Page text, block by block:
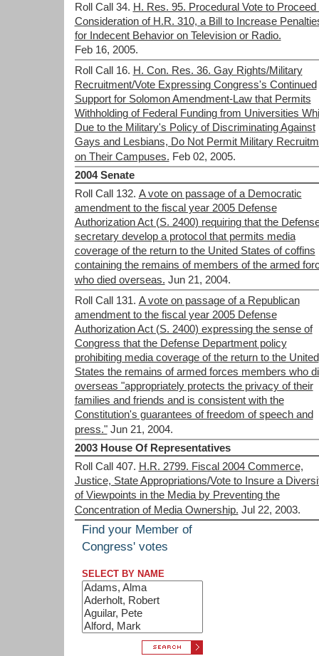
Roll Call 34. H. Res. 95. Procedural Vote to Proceed
Consideration of H.R. 310, a Bill to Increase
for Indecent Behavior on Television or Radio.
Feb 16, 2005.
Roll Call 16. H. Con. Res. 36. Gay Rights/Military
Recruitment/Vote Expressing Congress's Continued
Support for Solomon Amendment-Law that Permits
Withholding of Federal Funding from Universities
Due to the Military's Policy of Discriminating Against
Gays and Lesbians, Do Not Permit Military
on Their Campuses. Feb 02, 2005.
2004 Senate
Roll Call 132. A vote on passage of a Democratic
amendment to the fiscal year 2005 Defense
Authorization Act (S. 2400) requiring that the
secretary develop a protocol that permits media
coverage of the return to the United States of coffins
containing the remains of members of the armed
who died overseas. Jun 21, 2004.
Roll Call 131. A vote on passage of a Republican
amendment to the fiscal year 2005 Defense
Authorization Act (S. 2400) expressing the sense of
Congress that the Defense Department policy
prohibiting media coverage of the return to the United
States the remains of armed forces members who
overseas "appropriately protects the privacy of their
families and friends and is consistent with the
Constitution's guarantees of freedom of speech and
press." Jun 21, 2004.
2003 House Of Representatives
Roll Call 407. H.R. 2799. Fiscal 2004 Commerce,
Justice, State Appropriations/Vote to Insure a
of Viewpoints in the Media by Preventing the
Concentration of Media Ownership. Jul 22, 2003.
Find your Member of
Congress' votes
SELECT BY NAME